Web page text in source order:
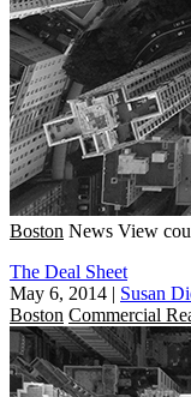
Boston News View
The Deal Sheet
May 6, 2014 | Susan
Boston Commercial